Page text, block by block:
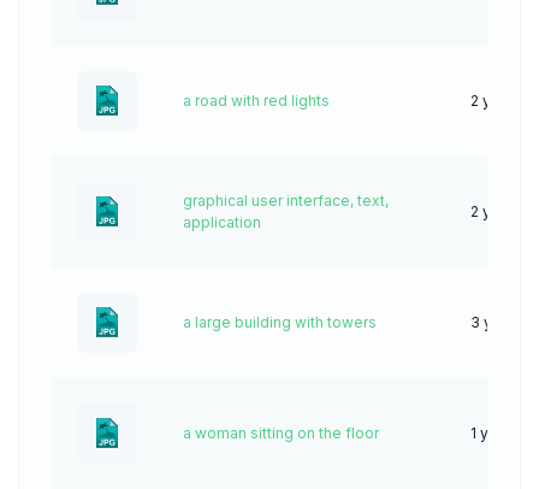
a road with red lights 2 years
graphical user interface, text,
application
2 years
a large building with towers 3 years
a woman sitting on the floor 1 year